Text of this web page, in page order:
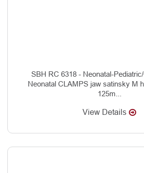
SBH RC 6318 - Neonatal-
Neonatal CLAMPS jaw satinsky M
125m...
View Details